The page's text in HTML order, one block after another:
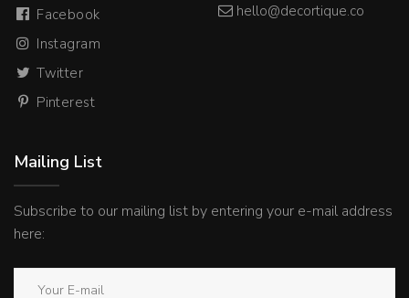
Facebook
Instagram
Twitter
Pinterest
hello@decortique.co
Mailing List
Subscribe to our mailing list by entering your e-mail address
here: